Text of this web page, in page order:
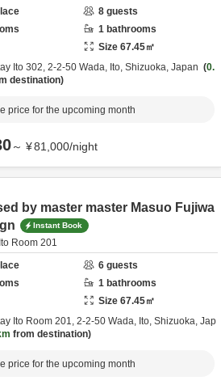
8 guests
1 bathrooms
Size 67.45㎡
Ito 302, 2-2-50 Wada, Ito, Shizuoka, Japan
0.
destination
price for the upcoming month
～ ¥81,000/night
by master master Masuo Fujiwa
Instant Book
Room 201
6 guests
1 bathrooms
Size 67.45㎡
Ito Room 201, 2-2-50 Wada, Ito, Shizuoka, Jap
from destination
price for the upcoming month